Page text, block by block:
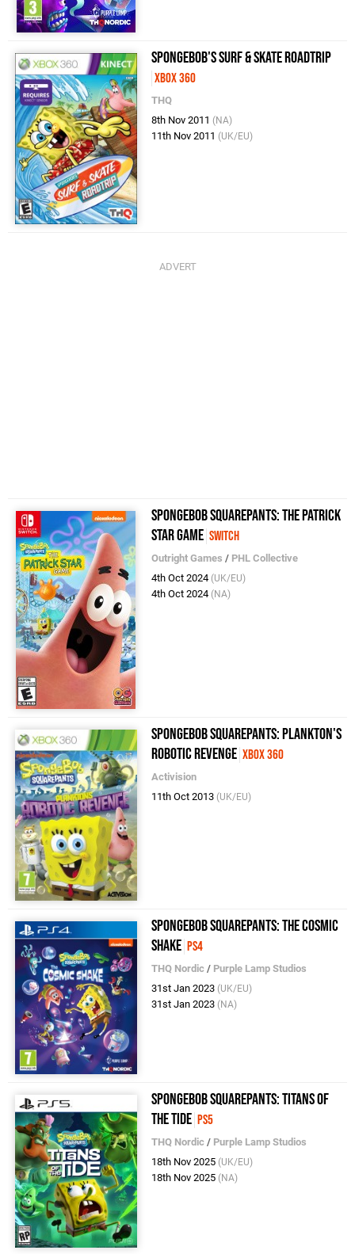
SpongeBob's Surf & Skate Roadtrip
Xbox 360
THQ
8th Nov 2011 (NA)
11th Nov 2011 (UK/EU)
SpongeBob SquarePants: The Patrick
Star Game Switch
Outright Games / PHL Collective
4th Oct 2024 (UK/EU)
4th Oct 2024 (NA)
SpongeBob Squarepants: Plankton's
Robotic Revenge Xbox 360
Activision
11th Oct 2013 (UK/EU)
SpongeBob SquarePants: The Cosmic
Shake PS4
THQ Nordic / Purple Lamp Studios
31st Jan 2023 (UK/EU)
31st Jan 2023 (NA)
SpongeBob SquarePants: Titans of
the Tide PS5
THQ Nordic / Purple Lamp Studios
18th Nov 2025 (UK/EU)
18th Nov 2025 (NA)